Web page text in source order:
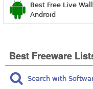
Best Free Live
Android
Best Freeware
Search with